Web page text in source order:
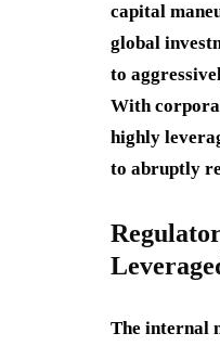
capital
global
to
With
highly
to abruptly
The internal